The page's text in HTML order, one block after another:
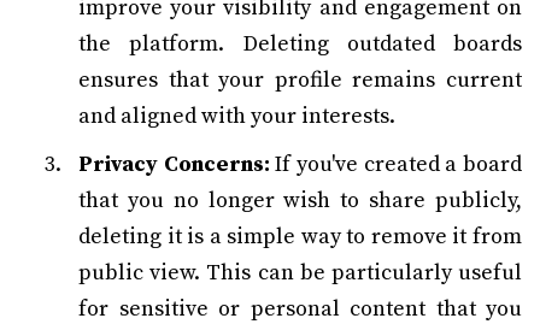
improve your visibility and engagement on
the platform. Deleting outdated boards
ensures that your profile remains current
and aligned with your interests.
Privacy Concerns: If you've created a board
that you no longer wish to share publicly,
deleting it is a simple way to remove it from
public view. This can be particularly useful
for sensitive or personal content that you